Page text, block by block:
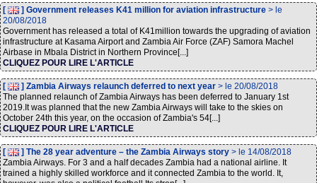
[ ] Government releases K41 million for aviation infrastructure > le
20/08/2018
Government has released a total of K41million towards the upgrading of aviation
infrastructure at Kasama Airport and Zambia Air Force (ZAF) Samora Machel
Airbase in Mbala District in Northern Province[...]
CLIQUEZ POUR LIRE L'ARTICLE
[ ] Zambia Airways relaunch deferred to next year > le 20/08/2018
The planned relaunch of Zambia Airways has been deferred to January 1st
2019.It was planned that the new Zambia Airways will take to the skies on
October 24th this year, on the occasion of Zambia's 54[...]
CLIQUEZ POUR LIRE L'ARTICLE
[ ] The 28 year adventure – the Zambia Airways story > le 14/08/2018
Zambia Airways. For 3 and a half decades Zambia had a national airline. It
trained a highly skilled workforce and it connected Zambia to the world. It,